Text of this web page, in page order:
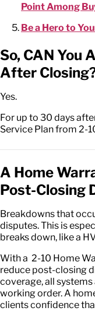
Point Among
Be a Hero to
So, CAN You
After
Yes.
For up to 30 days
Service Plan from 2-
A Home
Post-Closing
Breakdowns that
disputes. This is
breaks down, like a
With a 2-10 Home
reduce post-closing
coverage, all
working order. A
clients confidence